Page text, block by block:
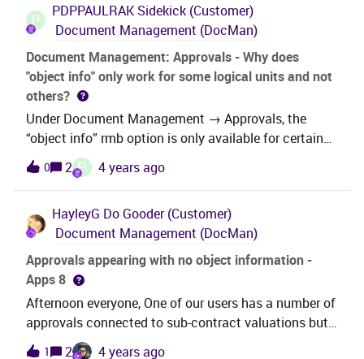
onPhases executionPhases)場所
Microsoft.VisualStudio.Tools.Office.Runtime.Domain
Creator.ExecuteCustomization.Microsoft.VisualStu
of ProjectMiscProcurement and Target LU Name of
PurchaseReqLinePart but am unable to see the
attachment pull through- any advice? Thank
you. Kind RegardsAisha
P
PDPPAULRAK Sidekick (Customer)
Document Management (DocMan)
Document Management: Approvals - Why does
"object info" only work for some logical units and not
others?
Under Document Management → Approvals, the
“object info” rmb option is only available for certain
logical units. As an example, it’s either greyed out or
absent for PaymentAddress and PartytypeProperty,
logical units and I can’t see a pattern here. Example:
Some of the ones that work have rowkey enabled,
others don’t. So, does anyone know what the
difference is? Even better, is there a way to enable
“object info” for LUs where it’s not available?Thanks
in advance...
0 2 P 4 years ago
HayleyG Do Gooder (Customer)
Document Management (DocMan)
Approvals appearing with no object information -
Apps 8
Afternoon everyone, One of our users has a number of
approvals connected to sub-contract valuations but
when he clicks on object information to view, it takes
1 2 4 years ago